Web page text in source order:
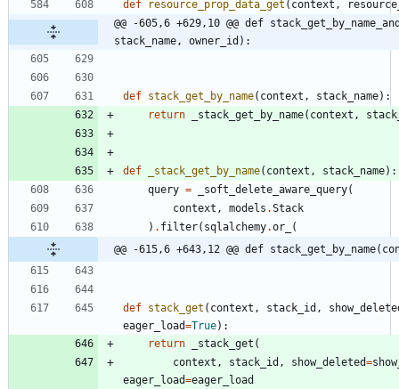
def resource_prop_data_get ( context ,
@@ -605,6 +629,10 @@ def
stack_name, owner_id):
def stack_get_by_name( context , stack_name) :
return
_stack_get_by_name( context ,
def _stack_get_by_name( context , stack_name) :
query = _soft_delete_aware_query(
context , models .Stack
) . filter( sqlalchemy.or_
(
@@ -615,6 +643,12 @@ def
def stack_get ( context , stack_id ,
eager_load=True) :
return
_stack_get (
context , stack_id , show_deleted=
eager_load=eager_load